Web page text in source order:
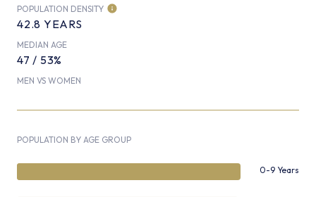
POPULATION DENSITY
42.8 YEARS
MEDIAN AGE
47 / 53%
MEN VS WOMEN
POPULATION BY AGE GROUP
0-9 Years